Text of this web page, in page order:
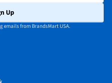
Up
emails from BrandsMart USA.